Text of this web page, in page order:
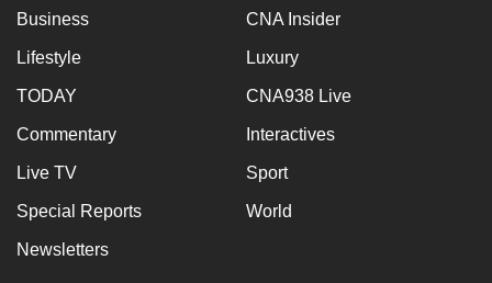
Business CNA Insider
Lifestyle Luxury
TODAY CNA938 Live
Commentary Interactives
Live TV Sport
Special Reports World
Newsletters